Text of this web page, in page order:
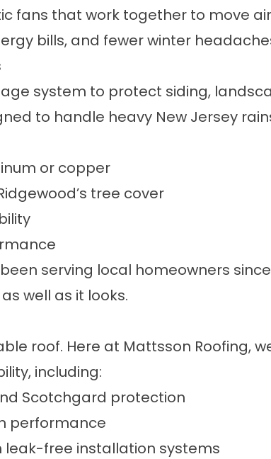
fans that work together to move
bills, and fewer winter
system to protect siding,
to handle heavy New Jersey
or copper
tree cover
serving local homeowners since
well as it looks.
roof. Here at Mattsson Roofing,
including:
Scotchgard protection
performance
leak-free installation systems